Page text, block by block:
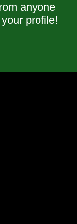
anyone
profile!